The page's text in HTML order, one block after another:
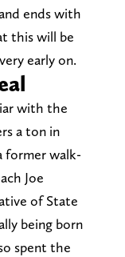
ends with
this will be
early on.
with the
a ton in
former walk-
Joe
of State
being born
spent the